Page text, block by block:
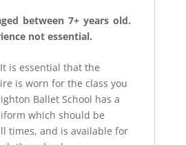
between 7+ years old.
not essential.
It is essential that the
is worn for the class you
Ballet School has a
which should be
times, and is available for